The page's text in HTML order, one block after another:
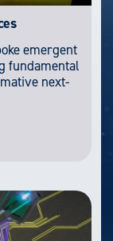
emergent
fundamental
next-